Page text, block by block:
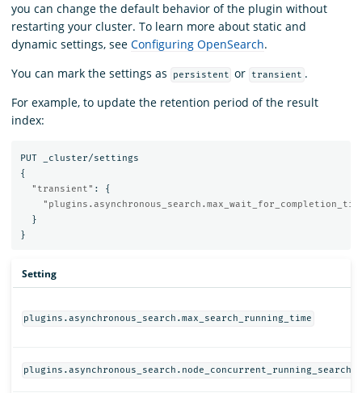
you can change the default behavior of the plugin without
restarting your cluster. To learn more about static and
dynamic settings, see Configuring OpenSearch.
You can mark the settings as
persistent or transient .
For example, to update the retention period of the result
index:
PUT
_cluster/settings
{
"transient" :
{
}
}
Setting
plugins.asynchronous_search.max_search_running_time